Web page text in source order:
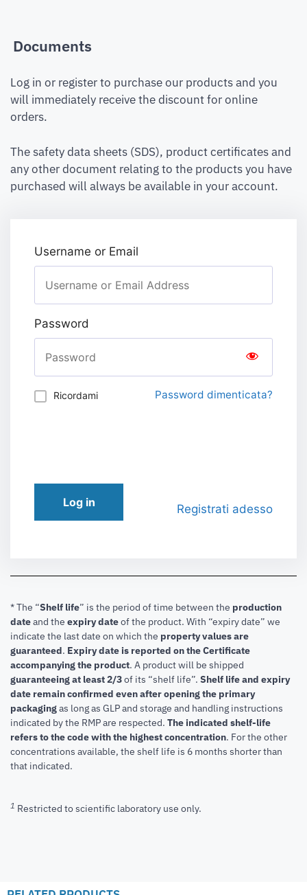
Documents
Log in or register to purchase our products and you
will immediately receive the discount for online
orders.
The safety data sheets (SDS), product certificates and
any other document relating to the products you have
purchased will always be available in your account.
Username or Email
Password
Ricordami Password dimenticata?
Log in Registrati adesso
* The “Shelf life” is the period of time between the production
dateand the expiry dateof the product. With “expiry date” we
indicate the last date on which the property values are
guaranteed. Expiry date is reported on the Certificate
accompanying the product. A product will be shipped
guaranteeing at least 2/3of its “shelf life”. Shelf life and expiry
date remain confirmed even after opening the primary
packagingas long as GLP and storage and handling instructions
indicated by the RMP are respected. The indicated shelf-life
refers to the code with the highest concentration. For the other
concentrations available, the shelf life is 6 months shorter than
that indicated.
1 Restricted to scientific laboratory use only.